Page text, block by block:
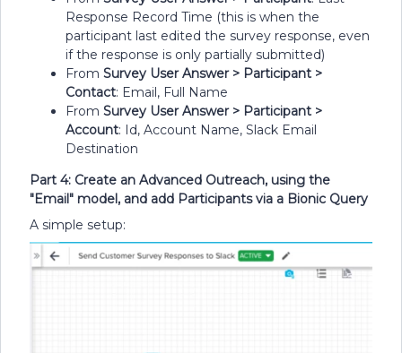
Response Record Time (this is when the
participant last edited the survey response, even
if the response is only partially submitted)
From Survey User Answer > Participant >
Contact: Email, Full Name
From Survey User Answer > Participant >
Account: Id, Account Name, Slack Email
Destination
Part 4: Create an Advanced Outreach, using the
"Email" model, and add Participants via a Bionic Query
A simple setup: